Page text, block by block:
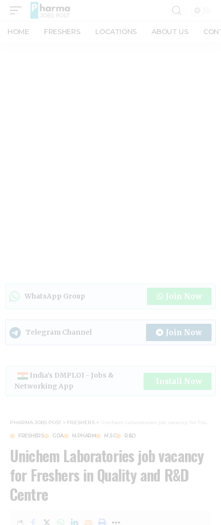
HOME FRESHERS LOCATIONS ABOUT US
WhatsApp Group Join Now
Telegram Channel Join Now
India's DMPLOI - Jobs &
Networking App
Install Now
PHARMA JOBS POST > FRESHERS > Unichem Laboratories job vacancy for Freshers in Quality and R&D Centre
FRESHERS GOA M.PHARM M.SC R&D
Unichem Laboratories job vacancy
for Freshers in Quality and R&D
Centre